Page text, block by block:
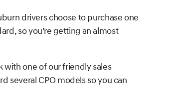
drivers choose to purchase one
so you’re getting an almost
with one of our friendly sales
several CPO models so you can